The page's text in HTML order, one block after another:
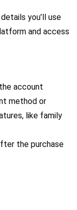
you’ll use
and access
account
method or
like family
the purchase